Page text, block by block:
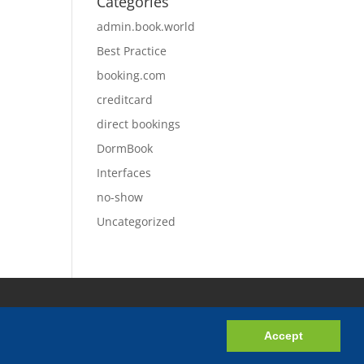
Accept
admin.book.world
Best Practice
booking.com
creditcard
direct bookings
DormBook
Interfaces
no-show
Uncategorized